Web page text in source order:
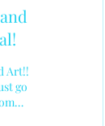
Art!!
go